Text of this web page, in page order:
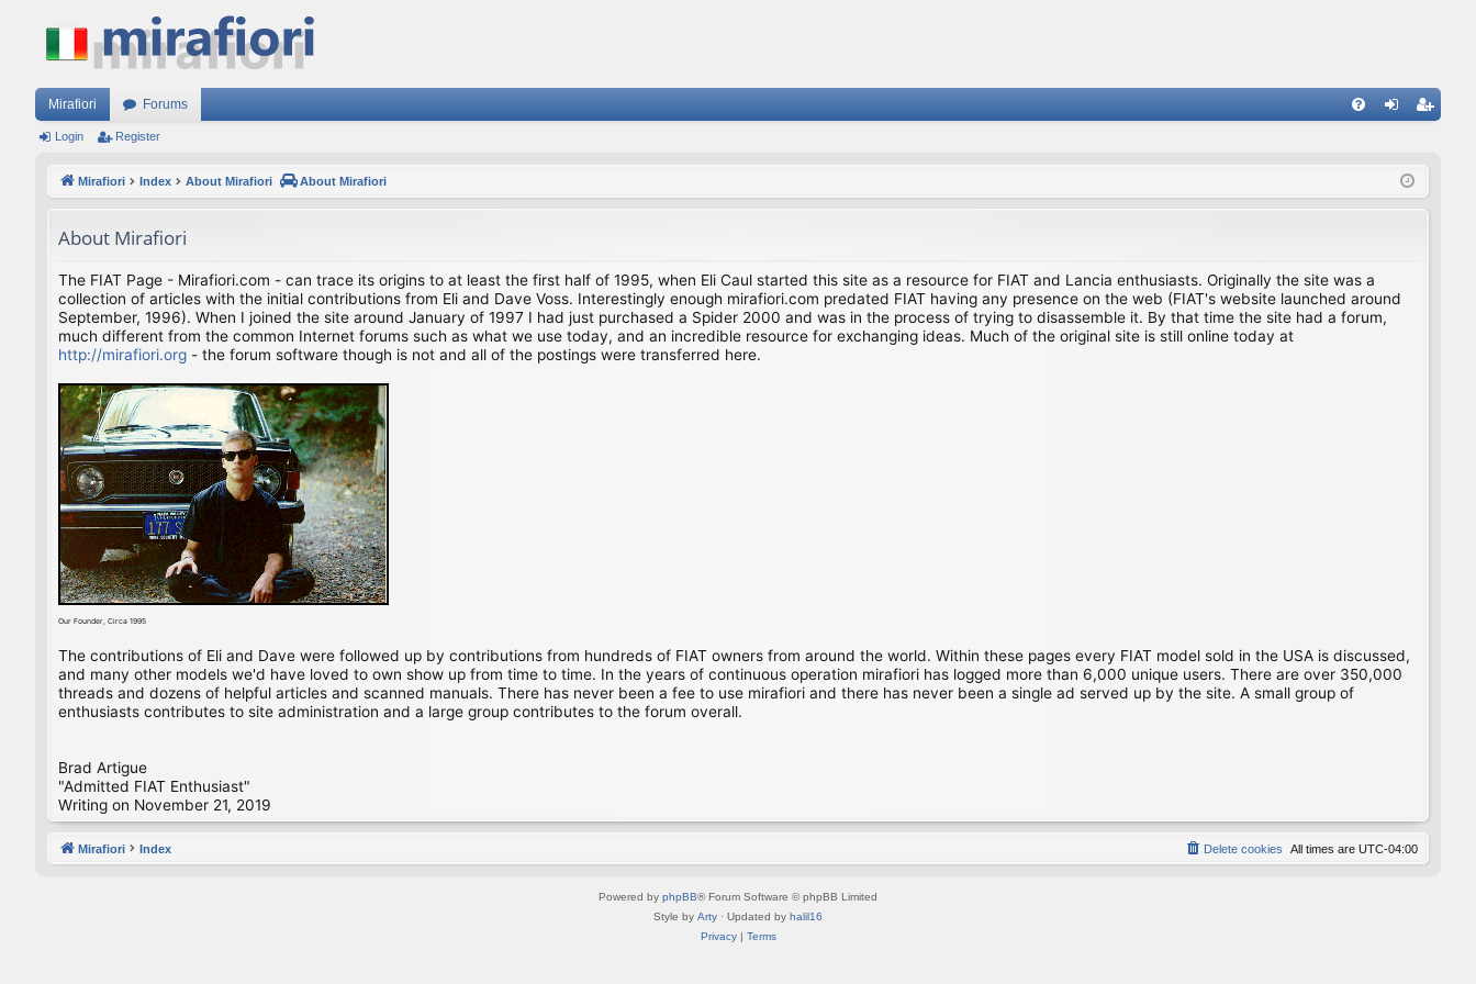
Mirafiori Forums
ist
Login Register
Mirafiori Index About Mirafiori About Mirafiori
About Mirafiori
The FIAT Page - Mirafiori.com - can trace its origins to at least the first half of 1995, when Eli Caul started this site as a resource for FIAT and Lancia enthusiasts. Originally the site was a
collection of articles with the initial contributions from Eli and Dave Voss. Interestingly enough mirafiori.com predated FIAT having any presence on the web (FIAT's website launched around
September, 1996). When I joined the site around January of 1997 I had just purchased a Spider 2000 and was in the process of trying to disassemble it. By that time the site had a forum,
much different from the common Internet forums such as what we use today, and an incredible resource for exchanging ideas. Much of the original site is still online today at
http://mirafiori.org - the forum software though is not and all of the postings were transferred here.
Our Founder, Circa 1995
The contributions of Eli and Dave were followed up by contributions from hundreds of FIAT owners from around the world. Within these pages every FIAT model sold in the USA is discussed,
and many other models we'd have loved to own show up from time to time. In the years of continuous operation mirafiori has logged more than 6,000 unique users. There are over 350,000
threads and dozens of helpful articles and scanned manuals. There has never been a fee to use mirafiori and there has never been a single ad served up by the site. A small group of
enthusiasts contributes to site administration and a large group contributes to the forum overall.
Brad Artigue
"Admitted FIAT Enthusiast"
Writing on November 21, 2019
Mirafiori Index All times are UTC-04:00
Delete cookies
Powered by phpBB® Forum Software © phpBB Limited
Style by Arty · Updated by halil16
Privacy| Terms